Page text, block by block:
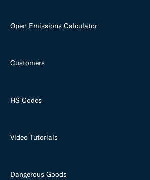
Open Emissions Calculator
Customers
HS Codes
Video Tutorials
Dangerous Goods